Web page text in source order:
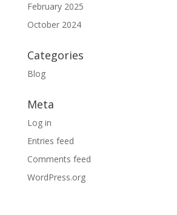
February 2025
October 2024
Categories
Blog
Meta
Log in
Entries feed
Comments feed
WordPress.org